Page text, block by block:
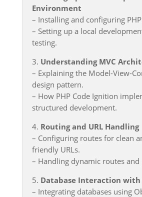
Environment
– Installing and configuring
– Setting up a local
testing.
3. Understanding MVC
– Explaining the Model-View-
design pattern.
– How PHP Code Ignition
structured development.
4. Routing and URL Handling
– Configuring routes for clean
friendly URLs.
– Handling dynamic routes and
5. Database Interaction with
– Integrating databases using